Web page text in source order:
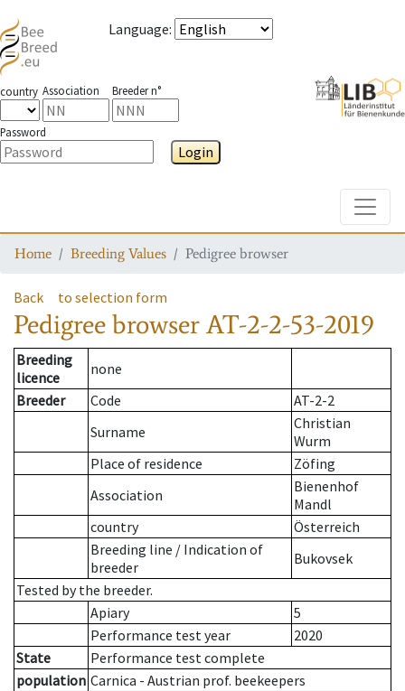
Language:
country Association Breeder n°
Password
Login
Home Breeding Values Pedigree browser
Back to selection form
Pedigree browserAT-2-2-53-2019
Breeding
licence
none
Breeder
Code
AT-2-2
Surname
Christian
Wurm
Place of residence
Zöfing
Association
Bienenhof
Mandl
country
Österreich
Breeding line / Indication of
breeder
Bukovsek
Tested by the breeder.
Apiary
5
Performance test year
2020
State
Performance test complete
population Carnica - Austrian prof. beekeepers